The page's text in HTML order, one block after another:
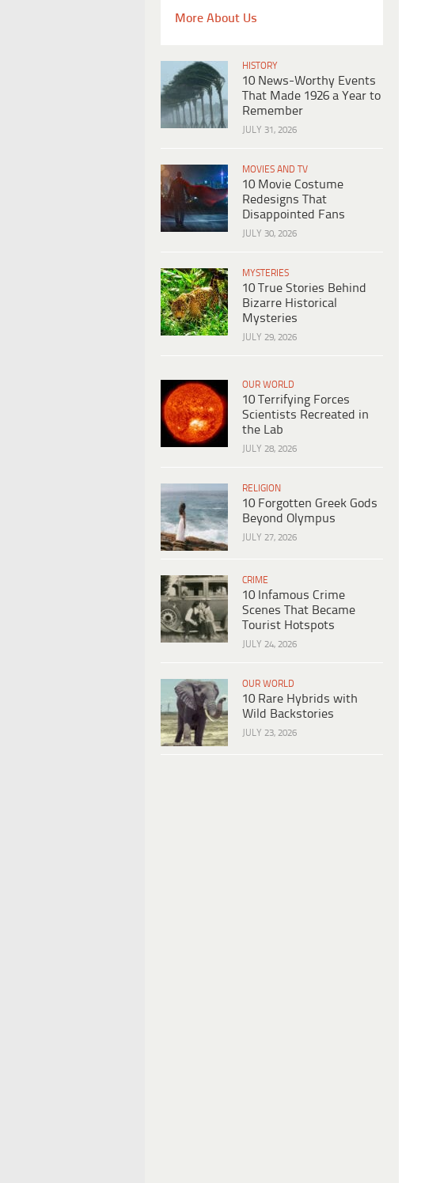
More About Us
HISTORY
10 News-Worthy Events
That Made 1926 a Year to
Remember
JULY 31, 2026
MOVIES AND TV
10 Movie Costume
Redesigns That
Disappointed Fans
JULY 30, 2026
MYSTERIES
10 True Stories Behind
Bizarre Historical
Mysteries
JULY 29, 2026
OUR WORLD
10 Terrifying Forces
Scientists Recreated in
the Lab
JULY 28, 2026
RELIGION
10 Forgotten Greek Gods
Beyond Olympus
JULY 27, 2026
CRIME
10 Infamous Crime
Scenes That Became
Tourist Hotspots
JULY 24, 2026
OUR WORLD
10 Rare Hybrids with
Wild Backstories
JULY 23, 2026